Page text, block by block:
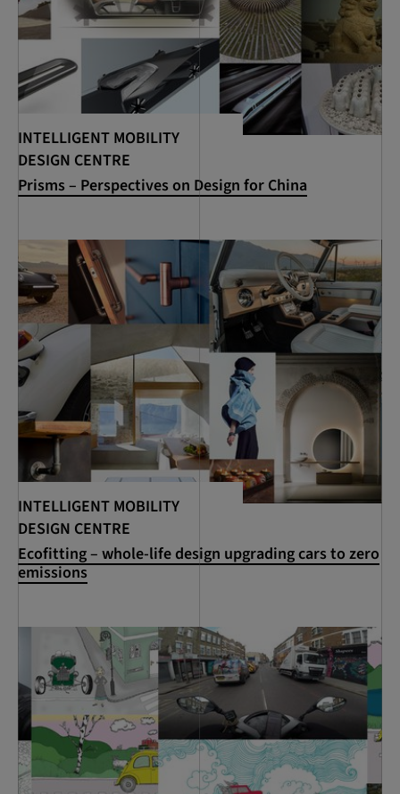
INTELLIGENT MOBILITY
DESIGN CENTRE
Prisms – Perspectives on Design for China
INTELLIGENT MOBILITY
DESIGN CENTRE
Ecofitting – whole-life design upgrading cars to zero
emissions